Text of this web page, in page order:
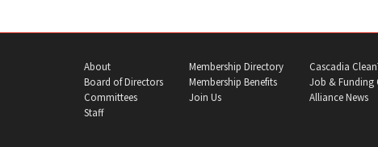
About
Board of Directors
Committees
Staff
Membership Directory
Membership Benefits
Join Us
Cascadia
Job & Funding
Alliance News